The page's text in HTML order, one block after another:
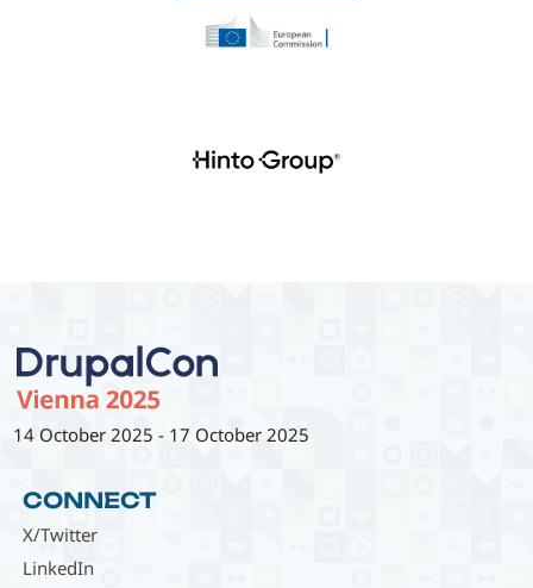
14 October 2025 - 17 October 2025
CONNECT
X/Twitter
LinkedIn